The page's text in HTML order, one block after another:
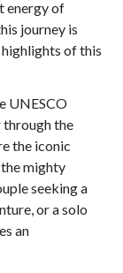
energy of
journey is
highlights of this
UNESCO
the
the iconic
mighty
seeking a
or a solo
an